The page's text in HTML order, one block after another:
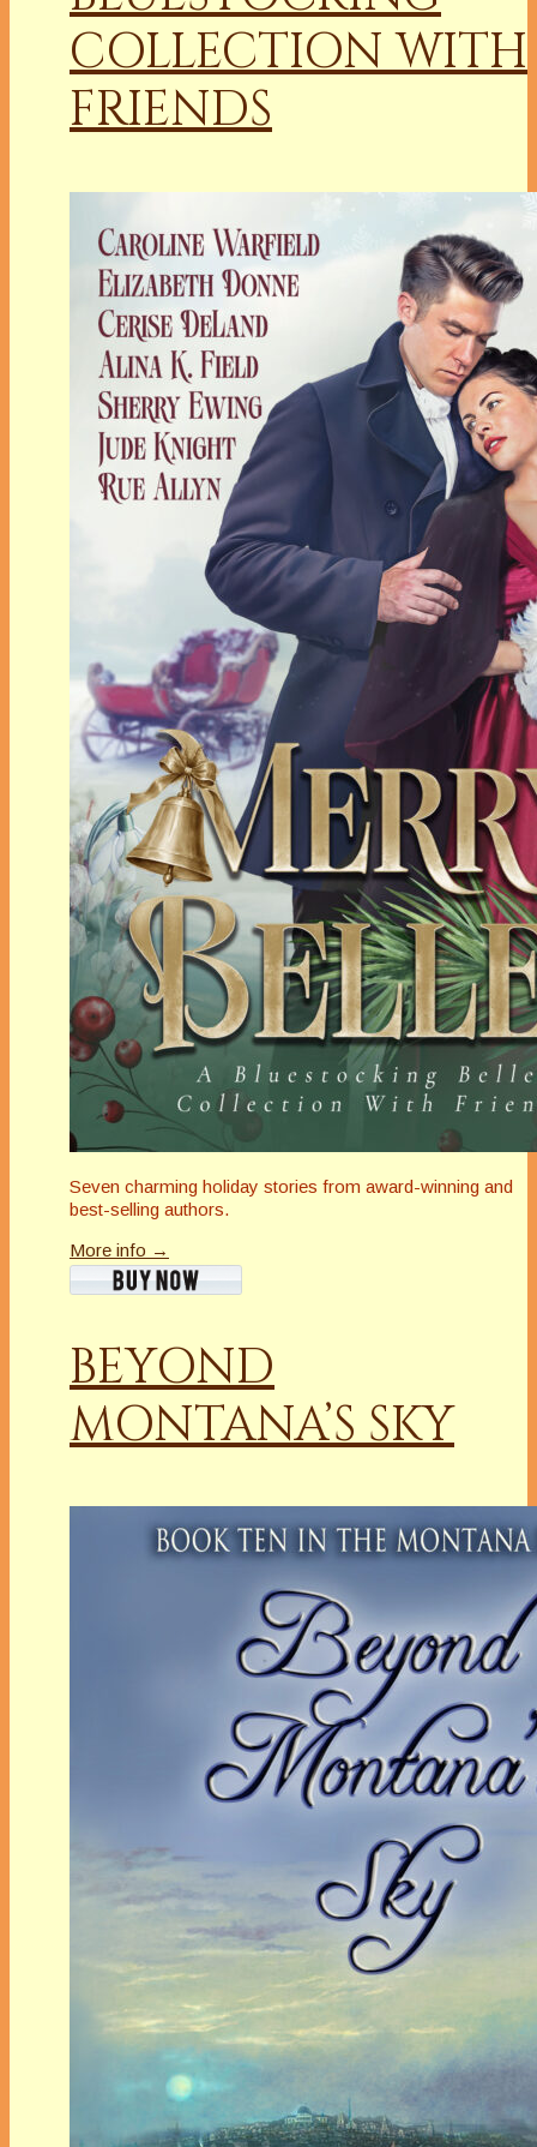
COLLECTION WITH
FRIENDS
Seven charming holiday stories from award-winning and
best-selling authors.
More info →
BEYOND
MONTANA’S SKY